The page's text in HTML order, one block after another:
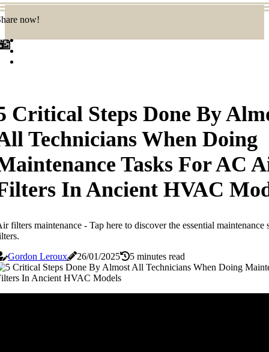
now!
Critical Steps Done By
Technicians When Doing
Tasks For AC
In Ancient HVAC
filters maintenance - Tap here to discover the essential
Gordon Leroux
26/01/2025 5 minutes read